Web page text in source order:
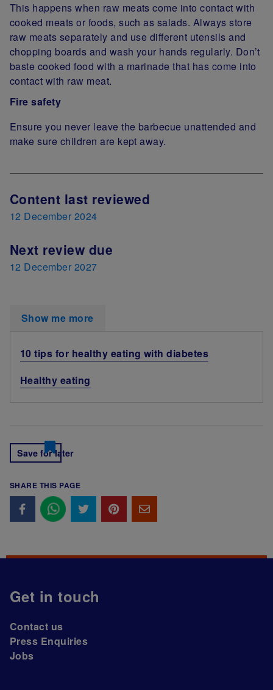
This happens when raw meats come into contact with
cooked meats or foods, such as salads. Always store
raw meats separately and use different utensils and
chopping boards and wash your hands regularly. Don’t
baste cooked food with a marinade that has come into
contact with raw meat.
Fire safety
Ensure you never leave the barbecue unattended and
make sure children are kept away.
Content last reviewed
12 December 2024
Next review due
12 December 2027
Show me more
10 tips for healthy eating with diabetes
Healthy eating
Save for later
SHARE THIS PAGE
Get in touch
Contact us
Press Enquiries
Jobs